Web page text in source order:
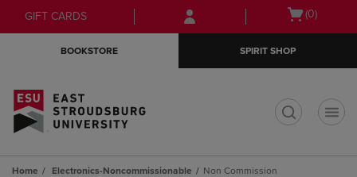
Skip
to
Skip
to
menu
GIFT CARDS
Open
(0)
BOOKSTORE SPIRIT SHOP
Home Electronics-Noncommissionable Non Commission